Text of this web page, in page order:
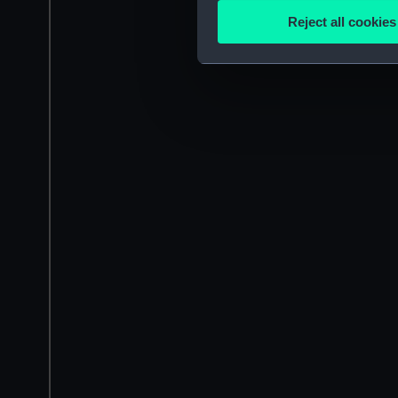
improve it. We may also
party sources. You can
Reject all cookies